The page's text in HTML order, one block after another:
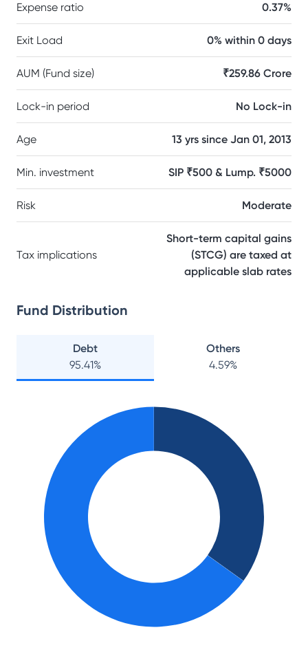
Expense ratio 0.37%
Exit Load 0% within 0 days
AUM (Fund size) ₹259.86 Crore
Lock-in period No Lock-in
Age 13 yrs since Jan 01, 2013
Min. investment SIP ₹500 & Lump. ₹5000
Risk Moderate
Tax implications
Short-term capital gains
(STCG) are taxed at
applicable slab rates
Fund Distribution
Debt
95.41%
Others
4.59%